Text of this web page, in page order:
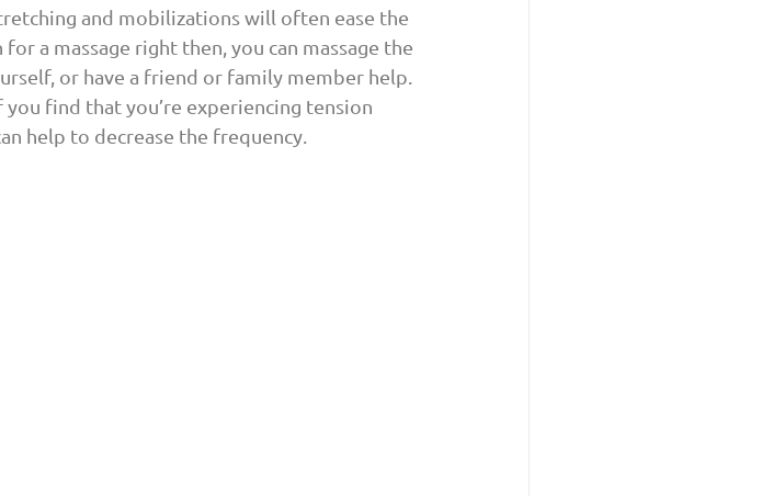
and mobilizations will often ease the
a massage right then, you can massage the
or have a friend or family member help.
find that you’re experiencing tension
help to decrease the frequency.